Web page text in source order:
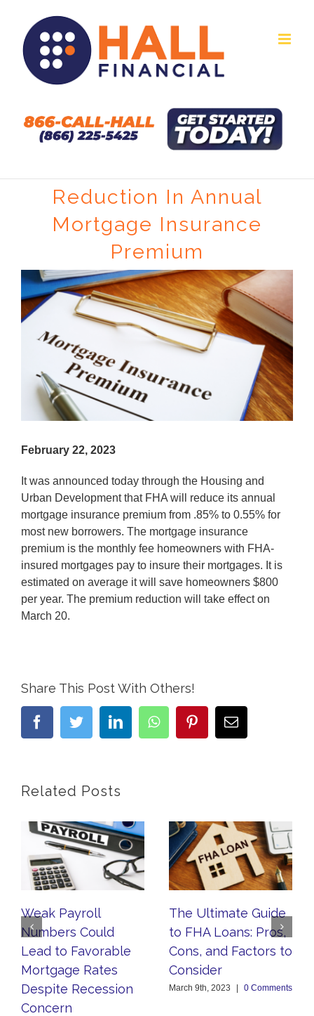
content
Reduction In Annual
Mortgage Insurance
Premium
View
Larger
Image
February 22, 2023
It was announced today through the Housing and
Urban Development that FHA will reduce its annual
mortgage insurance premium from .85% to 0.55% for
most new borrowers. The mortgage insurance
premium is the monthly fee homeowners with FHA-
insured mortgages pay to insure their mortgages. It is
estimated on average it will save homeowners $800
per year. The premium reduction will take effect on
March 20.
Share This Post With Others!
facebooktwitterlinkedinwhatsapppinterestEmail
Related Posts
Weak Payroll
Numbers Could
Lead to Favorable
Mortgage Rates
Despite Recession
Concern
The Ultimate Guide
to FHA Loans: Pros,
Cons, and Factors to
Consider
March 9th, 2023 | 0 Comments